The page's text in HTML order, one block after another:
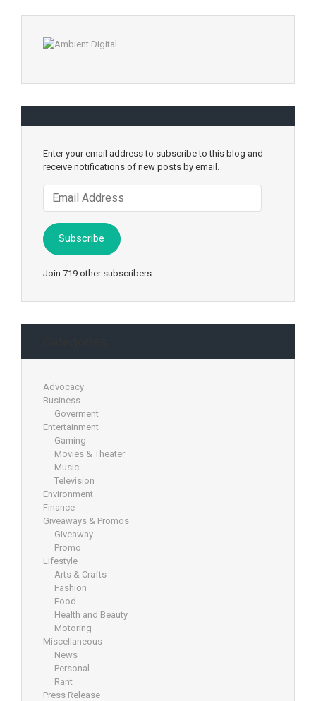
Enter your email address to subscribe to this blog and
receive notifications of new posts by email.
Address
Subscribe
Join 719 other subscribers
Advocacy
Business
Goverment
Entertainment
Gaming
Movies & Theater
Music
Television
Environment
Finance
Giveaways & Promos
Giveaway
Promo
Lifestyle
Arts & Crafts
Fashion
Food
Health and Beauty
Motoring
Miscellaneous
News
Personal
Rant
Press Release